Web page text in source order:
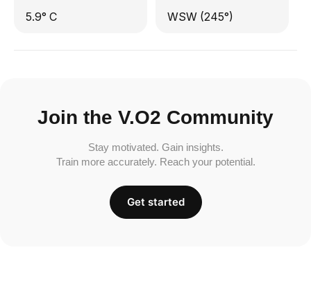
5.9° C WSW (245°)
Join the V.O2 Community
Stay motivated. Gain insights.
Train more accurately. Reach your potential.
Get started